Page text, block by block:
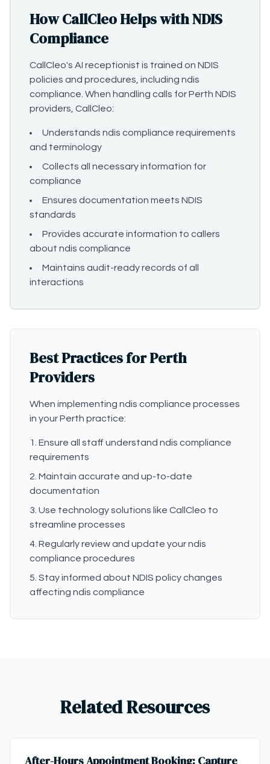
How CallCleo Helps with NDIS
Compliance
CallCleo's AI receptionist is trained on NDIS
policies and procedures, including ndis
compliance. When handling calls for Perth NDIS
providers, CallCleo:
Understands ndis compliance requirements
and terminology
Collects all necessary information for
compliance
Ensures documentation meets NDIS
standards
Provides accurate information to callers
about ndis compliance
Maintains audit-ready records of all
interactions
Best Practices for Perth
Providers
When implementing ndis compliance processes
in your Perth practice:
Ensure all staff understand ndis compliance
requirements
Maintain accurate and up-to-date
documentation
Use technology solutions like CallCleo to
streamline processes
Regularly review and update your ndis
compliance procedures
Stay informed about NDIS policy changes
affecting ndis compliance
Related Resources
After-Hours Appointment Booking: Capture